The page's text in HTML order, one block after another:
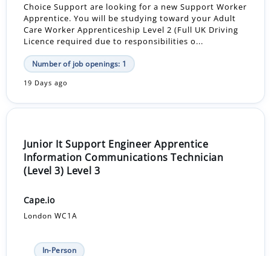
Choice Support are looking for a new Support Worker
Apprentice. You will be studying toward your Adult
Care Worker Apprenticeship Level 2 (Full UK Driving
Licence required due to responsibilities o...
Number of job openings: 1
19 Days ago
Junior It Support Engineer Apprentice
Information Communications Technician
(Level 3) Level 3
Cape.io
London WC1A
In-Person